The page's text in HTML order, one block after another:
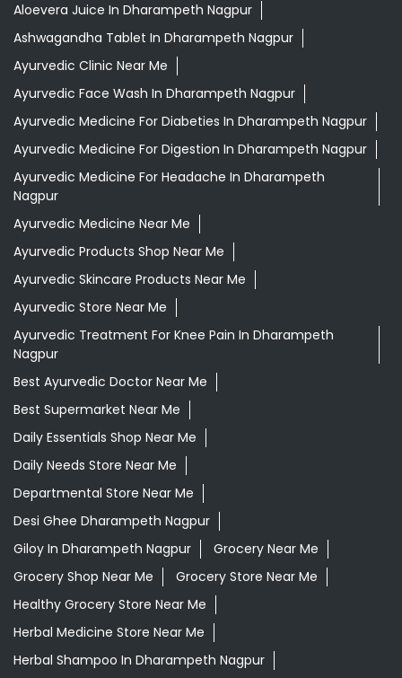
Aloevera Juice In Dharampeth Nagpur
Ashwagandha Tablet In Dharampeth Nagpur
Ayurvedic Clinic Near Me
Ayurvedic Face Wash In Dharampeth Nagpur
Ayurvedic Medicine For Diabeties In Dharampeth Nagpur
Ayurvedic Medicine For Digestion In Dharampeth Nagpur
Ayurvedic Medicine For Headache In Dharampeth
Nagpur
Ayurvedic Medicine Near Me
Ayurvedic Products Shop Near Me
Ayurvedic Skincare Products Near Me
Ayurvedic Store Near Me
Ayurvedic Treatment For Knee Pain In Dharampeth
Nagpur
Best Ayurvedic Doctor Near Me
Best Supermarket Near Me
Daily Essentials Shop Near Me
Daily Needs Store Near Me
Departmental Store Near Me
Desi Ghee Dharampeth Nagpur
Giloy In Dharampeth Nagpur
Grocery Near Me
Grocery Shop Near Me
Grocery Store Near Me
Healthy Grocery Store Near Me
Herbal Medicine Store Near Me
Herbal Shampoo In Dharampeth Nagpur